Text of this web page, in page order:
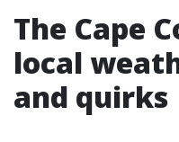
The Cape
local
and quirks